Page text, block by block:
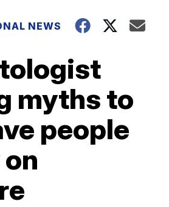
NEWS
myths to
people